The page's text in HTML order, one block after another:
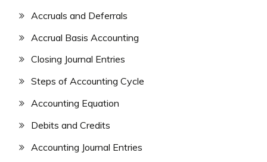
Accruals and Deferrals
Accrual Basis Accounting
Closing Journal Entries
Steps of Accounting Cycle
Accounting Equation
Debits and Credits
Accounting Journal Entries